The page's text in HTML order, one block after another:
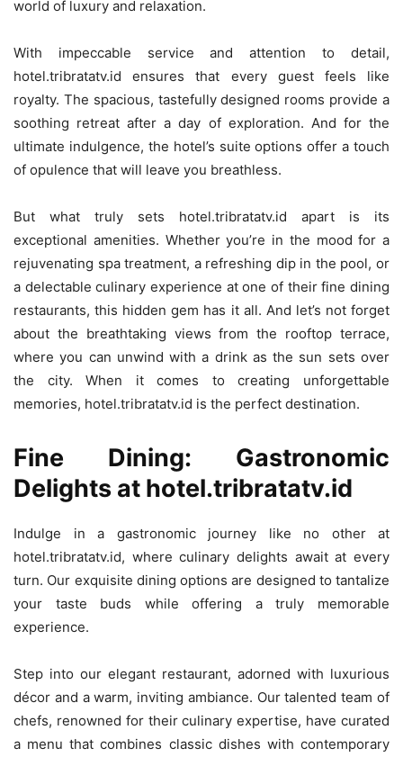
world of luxury and relaxation.
With impeccable service and attention to detail,
hotel.tribratatv.id ensures that every guest feels like
royalty. The spacious, tastefully designed rooms provide a
soothing retreat after a day of exploration. And for the
ultimate indulgence, the hotel’s suite options offer a touch
of opulence that will leave you breathless.
But what truly sets hotel.tribratatv.id apart is its
exceptional amenities. Whether you’re in the mood for a
rejuvenating spa treatment, a refreshing dip in the pool, or
a delectable culinary experience at one of their fine dining
restaurants, this hidden gem has it all. And let’s not forget
about the breathtaking views from the rooftop terrace,
where you can unwind with a drink as the sun sets over
the city. When it comes to creating unforgettable
memories, hotel.tribratatv.id is the perfect destination.
Fine Dining: Gastronomic
Delights at hotel.tribratatv.id
Indulge in a gastronomic journey like no other at
hotel.tribratatv.id, where culinary delights await at every
turn. Our exquisite dining options are designed to tantalize
your taste buds while offering a truly memorable
experience.
Step into our elegant restaurant, adorned with luxurious
décor and a warm, inviting ambiance. Our talented team of
chefs, renowned for their culinary expertise, have curated
a menu that combines classic dishes with contemporary